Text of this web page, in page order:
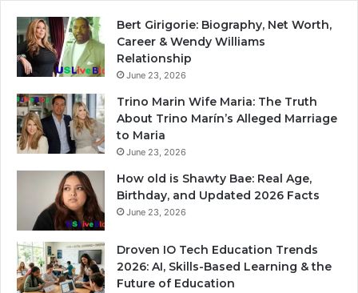
Bert Girigorie: Biography, Net Worth,
Career & Wendy Williams
Relationship
June 23, 2026
Trino Marin Wife Maria: The Truth
About Trino Marín’s Alleged Marriage
to Maria
June 23, 2026
How old is Shawty Bae: Real Age,
Birthday, and Updated 2026 Facts
June 23, 2026
Droven IO Tech Education Trends
2026: AI, Skills-Based Learning & the
Future of Education